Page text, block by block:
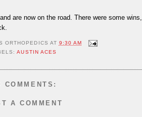
are now on the road. There were some
ORTHOPEDICS AT 9:30 AM
AUSTIN ACES
COMMENTS:
A COMMENT